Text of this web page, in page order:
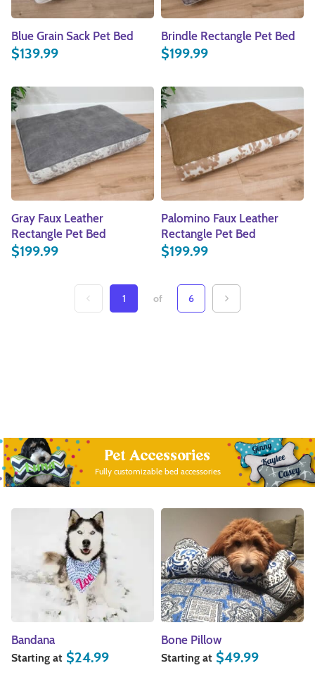
Blue Grain Sack Pet Bed
$139.99
Brindle Rectangle Pet Bed
$199.99
Gray Faux Leather
Rectangle Pet Bed
$199.99
Palomino Faux Leather
Rectangle Pet Bed
$199.99
1 of 6
Pet Accessories
Fully customizable bed accessories
Bandana
Starting at $24.99
Bone Pillow
Starting at $49.99